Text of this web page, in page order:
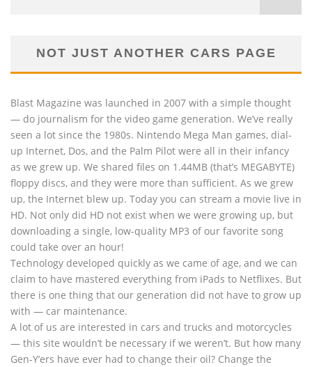
NOT JUST ANOTHER CARS PAGE
Blast Magazine was launched in 2007 with a simple thought
— do journalism for the video game generation. We’ve really
seen a lot since the 1980s. Nintendo Mega Man games, dial-
up Internet, Dos, and the Palm Pilot were all in their infancy
as we grew up. We shared files on 1.44MB (that’s MEGABYTE)
floppy discs, and they were more than sufficient. As we grew
up, the Internet blew up. Today you can stream a movie live in
HD. Not only did HD not exist when we were growing up, but
downloading a single, low-quality MP3 of our favorite song
could take over an hour!
Technology developed quickly as we came of age, and we can
claim to have mastered everything from iPads to Netflixes. But
there is one thing that our generation did not have to grow up
with — car maintenance.
A lot of us are interested in cars and trucks and motorcycles
— this site wouldn’t be necessary if we weren’t. But how many
Gen-Y’ers have ever had to change their oil? Change the